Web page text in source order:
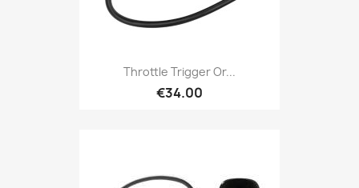
Throttle Trigger Or...
€34.00